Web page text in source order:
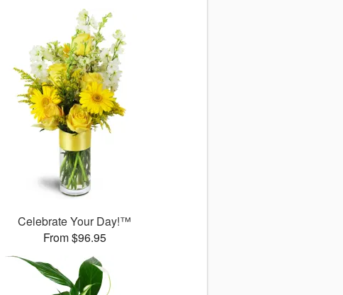
Celebrate Your Day!™
From $96.95